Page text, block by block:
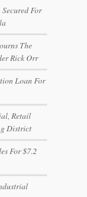
For
The
Rick Orr
Loan For
Retail
District
For $7.2